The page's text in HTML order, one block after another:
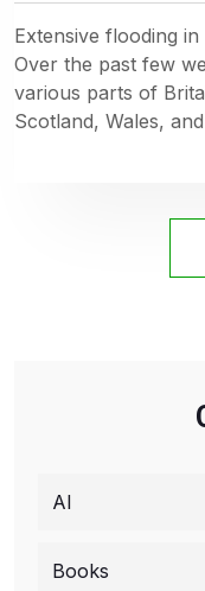
Extensive flooding
Over the past few
various parts of
Scotland, Wales,
AI
Books